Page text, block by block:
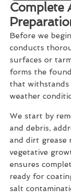
Complete
Before we
conducts
surfaces or
forms the
that
weather
We start by
and debris,
and dirt grease
vegetative
ensures
ready for
salt